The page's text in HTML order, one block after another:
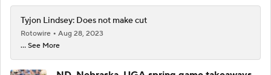
Tyjon Lindsey: Does not make cut
Rotowire
Aug 28, 2023
... See More